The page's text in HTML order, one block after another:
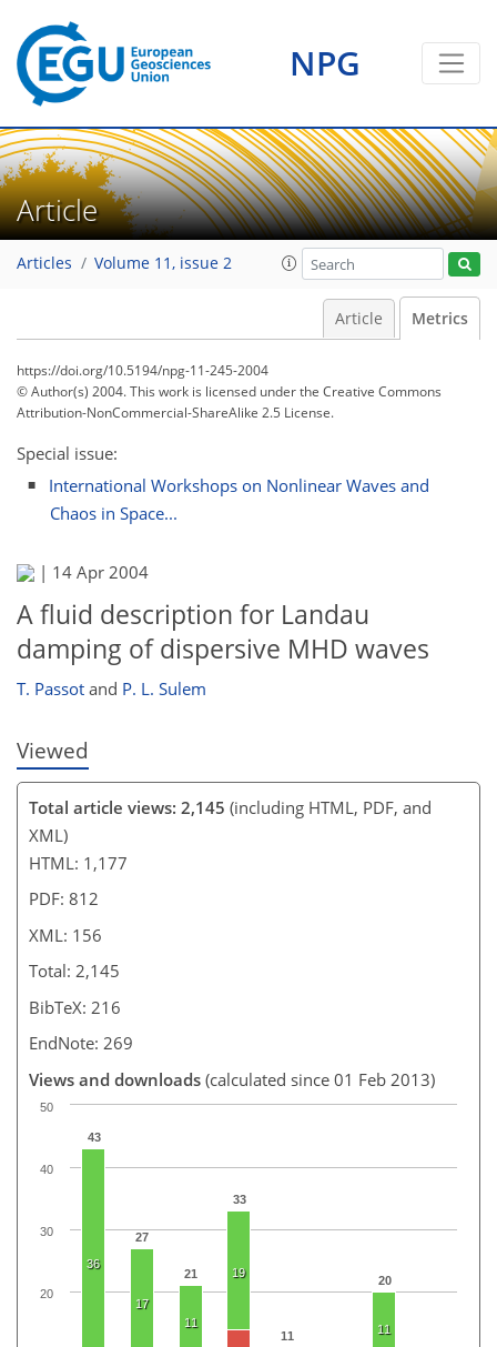
NPG
Article
Articles Volume 11, issue 2
Article Metrics
https://doi.org/10.5194/npg-11-245-2004
© Author(s) 2004. This work is licensed underthe Creative Commons
Attribution-NonCommercial-ShareAlike 2.5 License.
Special issue:
International Workshops on Nonlinear Waves and
Chaos in Space...
| 14 Apr 2004
A fluid description for Landau
damping of dispersive MHD waves
T. Passot and P. L. Sulem
Viewed
Total article views: 2,145 (including HTML, PDF, and
XML)
HTML: 1,177
PDF: 812
XML: 156
Total: 2,145
BibTeX: 216
EndNote: 269
Views and downloads (calculated since 01 Feb 2013)
43
27
21
33
11
20
36
17
11
19
11
20
30
40
50